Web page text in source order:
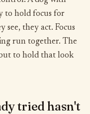
to hold focus for
see, they act. Focus
run together. The
to hold that look
tried hasn't